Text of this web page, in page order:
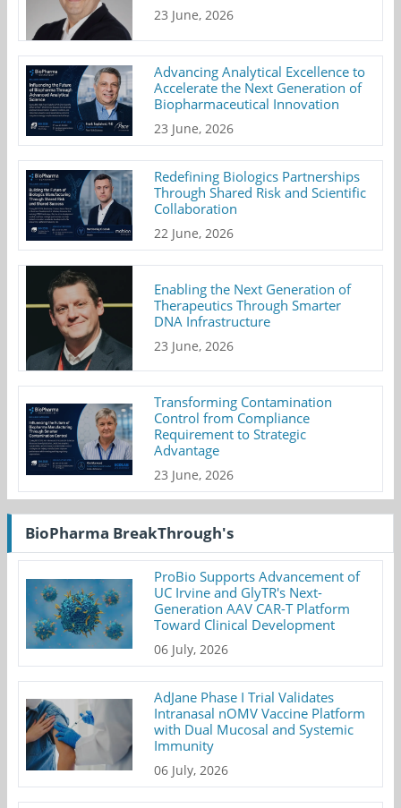
23 June, 2026
Advancing Analytical Excellence to
Accelerate the Next Generation of
Biopharmaceutical Innovation
23 June, 2026
Redefining Biologics Partnerships
Through Shared Risk and Scientific
Collaboration
22 June, 2026
Enabling the Next Generation of
Therapeutics Through Smarter
DNA Infrastructure
23 June, 2026
Transforming Contamination
Control from Compliance
Requirement to Strategic
Advantage
23 June, 2026
BioPharma BreakThrough's
ProBio Supports Advancement of
UC Irvine and GlyTR's Next-
Generation AAV CAR-T Platform
Toward Clinical Development
06 July, 2026
AdJane Phase I Trial Validates
Intranasal nOMV Vaccine Platform
with Dual Mucosal and Systemic
Immunity
06 July, 2026